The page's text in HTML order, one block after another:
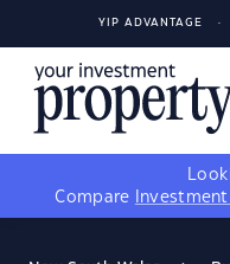
YIP ADVANTAGE
Compare